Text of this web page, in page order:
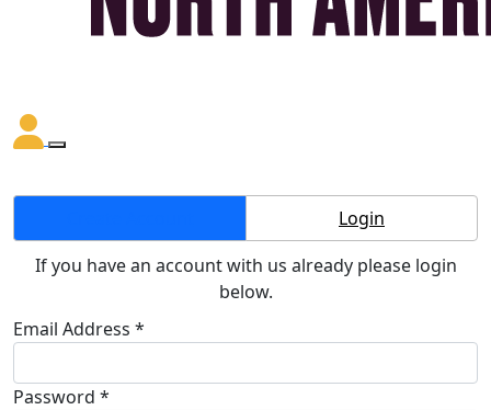
Login
If you have an account with us already please login
below.
Email Address *
Password *